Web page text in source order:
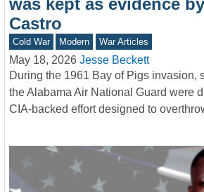
was kept as evidence
Castro
Cold War Modern War Articles
May 18, 2026 Jesse Beckett
During the 1961 Bay of Pigs invasion,
the Alabama Air National Guard were
CIA-backed effort designed to